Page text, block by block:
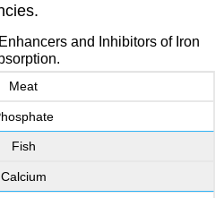
and Inhibitors of Iron
Meat
Fish
Calcium